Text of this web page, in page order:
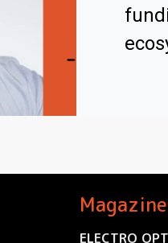
ELECTRO